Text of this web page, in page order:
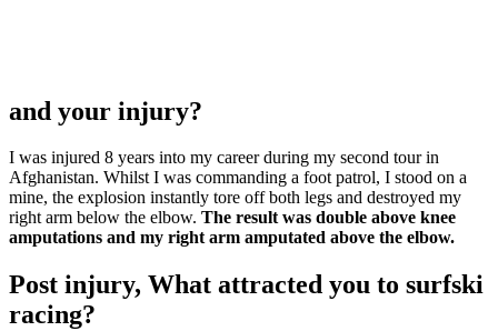
and your injury?
I was injured 8 years into my career during my second tour in
Afghanistan. Whilst I was commanding a foot patrol, I stood on a
mine, the explosion instantly tore off both legs and destroyed my
right arm below the elbow. The result was double above knee
amputations and my right arm amputated above the elbow.
Post injury, What attracted you to surfski
racing?